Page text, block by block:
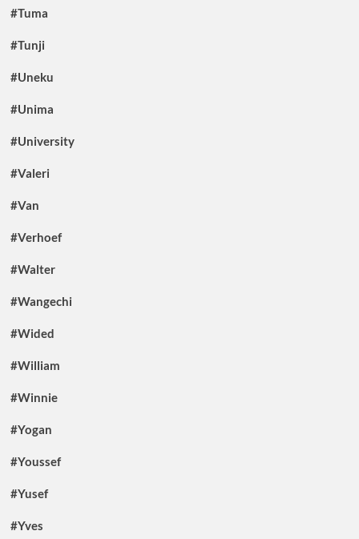
#Tuma
#Tunji
#Uneku
#Unima
#University
#Valeri
#Van
#Verhoef
#Walter
#Wangechi
#Wided
#William
#Winnie
#Yogan
#Youssef
#Yusef
#Yves